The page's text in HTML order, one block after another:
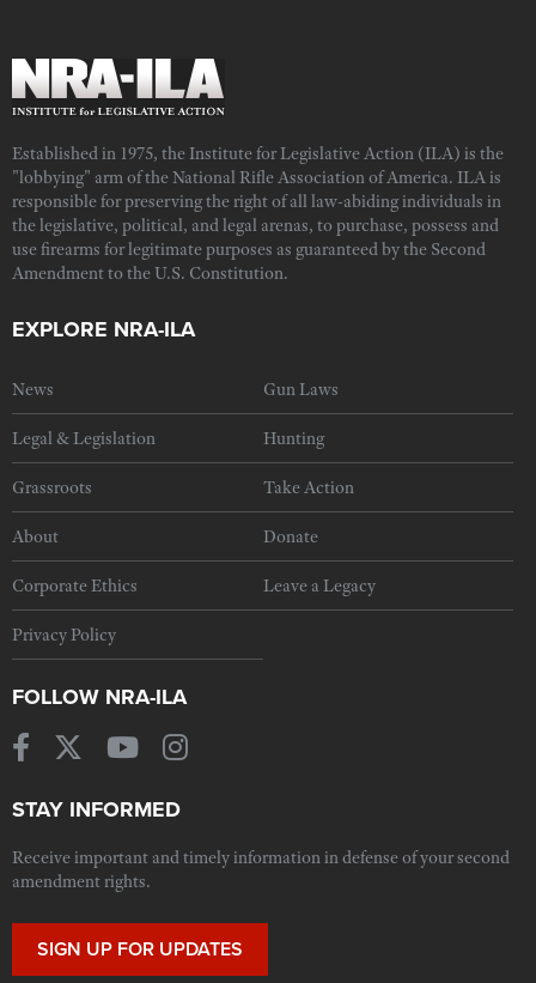
Established in 1975, the Institute for Legislative Action (ILA) is the
"lobbying" arm of the National Rifle Association of America. ILA is
responsible for preserving the right of all law-abiding individuals in
the legislative, political, and legal arenas, to purchase, possess and
use firearms for legitimate purposes as guaranteed by the Second
Amendment to the U.S. Constitution.
EXPLORE NRA-ILA
News Gun Laws
Legal & Legislation Hunting
Grassroots Take Action
About Donate
Corporate Ethics Leave a Legacy
Privacy Policy
FOLLOW NRA-ILA
STAY INFORMED
Receive important and timely information in defense of your second
amendment rights.
SIGN UP FOR UPDATES